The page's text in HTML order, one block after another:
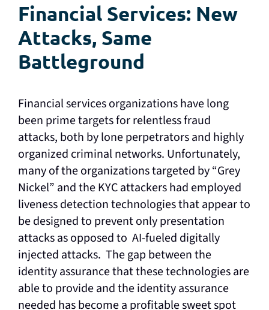
Financial Services: New
Attacks, Same
Battleground
Financial services organizations have long
been prime targets for relentless fraud
attacks, both by lone perpetrators and highly
organized criminal networks. Unfortunately,
many of the organizations targeted by “Grey
Nickel” and the KYC attackers had employed
liveness detection technologies that appear to
be designed to prevent only presentation
attacks as opposed to AI-fueled digitally
injected attacks. The gap between the
identity assurance that these technologies are
able to provide and the identity assurance
needed has become a profitable sweet spot